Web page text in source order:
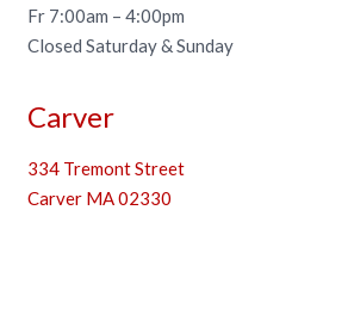
Fr 7:00am – 4:00pm
Closed Saturday & Sunday
Carver
334 Tremont Street
Carver MA 02330